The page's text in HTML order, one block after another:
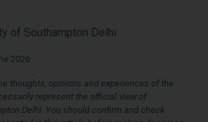
of Southampton Delhi
2026
thoughts, opinions and experiences of the
represent the official view of
Delhi. You should confirm and check